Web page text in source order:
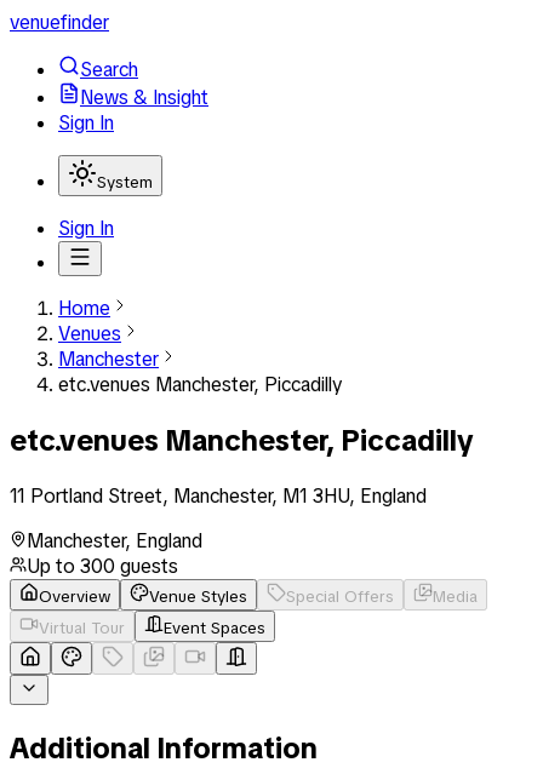
venuefinder
Search
News & Insight
Sign In
System
Sign In
Home
Venues
Manchester
etc.venues Manchester, Piccadilly
etc.venues Manchester, Piccadilly
11 Portland Street, Manchester, M1 3HU, England
Manchester, England
Up to 300 guests
Overview Venue Styles Special Offers
Media
Virtual Tour
Event Spaces
Additional Information